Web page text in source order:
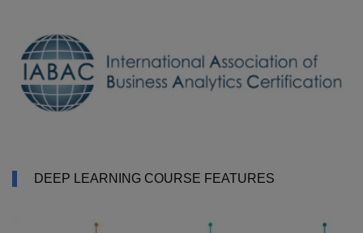
DEEP LEARNING COURSE FEATURES